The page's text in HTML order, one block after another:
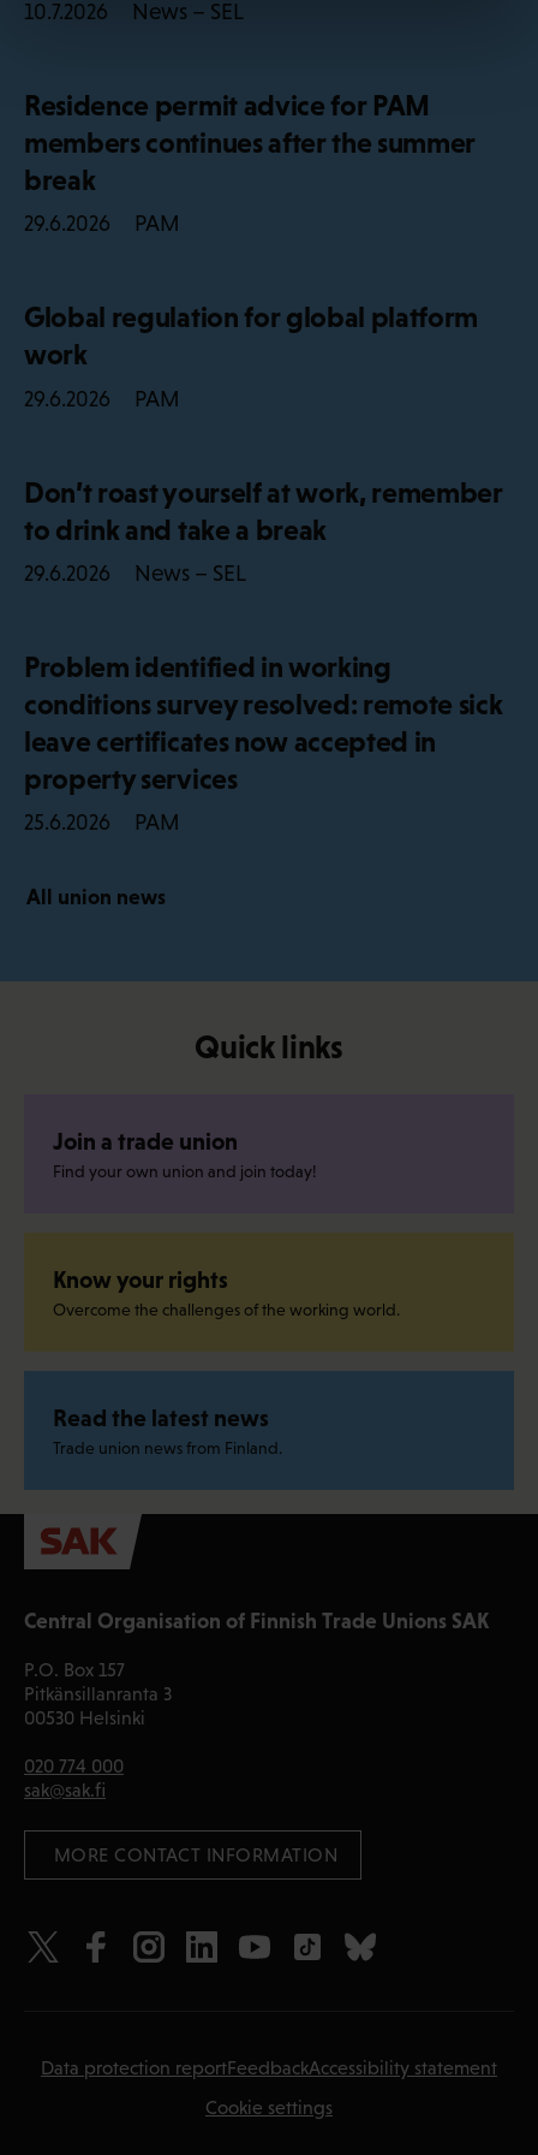
10.7.2026 News – SEL
Residence permit advice for PAM
members continues after the summer
break
29.6.2026 PAM
Global regulation for global platform
work
29.6.2026 PAM
Don’t roast yourself at work, remember
to drink and take a break
29.6.2026 News – SEL
Problem identified in working
conditions survey resolved: remote sick
leave certificates now accepted in
property services
25.6.2026 PAM
All union news
Quick links
Join a trade union
Find your own union and join today!
Know your rights
Overcome the challenges of the working world.
Read the latest news
Trade union news from Finland.
Central Organisation of Finnish Trade Unions SAK
P.O. Box 157
Pitkänsillanranta 3
00530 Helsinki
020 774 000
sak@sak.fi
MORE CONTACT INFORMATION
Data protection reportFeedbackAccessibility statement
Cookie settings